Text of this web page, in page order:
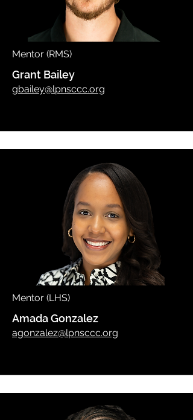
Mentor (RMS)
Grant Bailey
gbailey@lpnsccc.org
Mentor (LHS)
Amada Gonzalez
agonzalez@lpnsccc.org